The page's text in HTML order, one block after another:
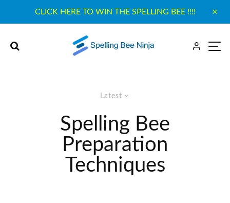
CLICK HERE TO WIN THE SPELLING BEE !!!!
Latest
Spelling Bee
Preparation
Techniques